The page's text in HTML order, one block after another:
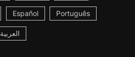
Español Português
العربية